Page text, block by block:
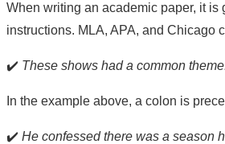
When writing an academic paper, it
instructions. MLA, APA, and Chicago
✔️ These shows had a common
In the example above, a colon is
✔️ He confessed there was a season